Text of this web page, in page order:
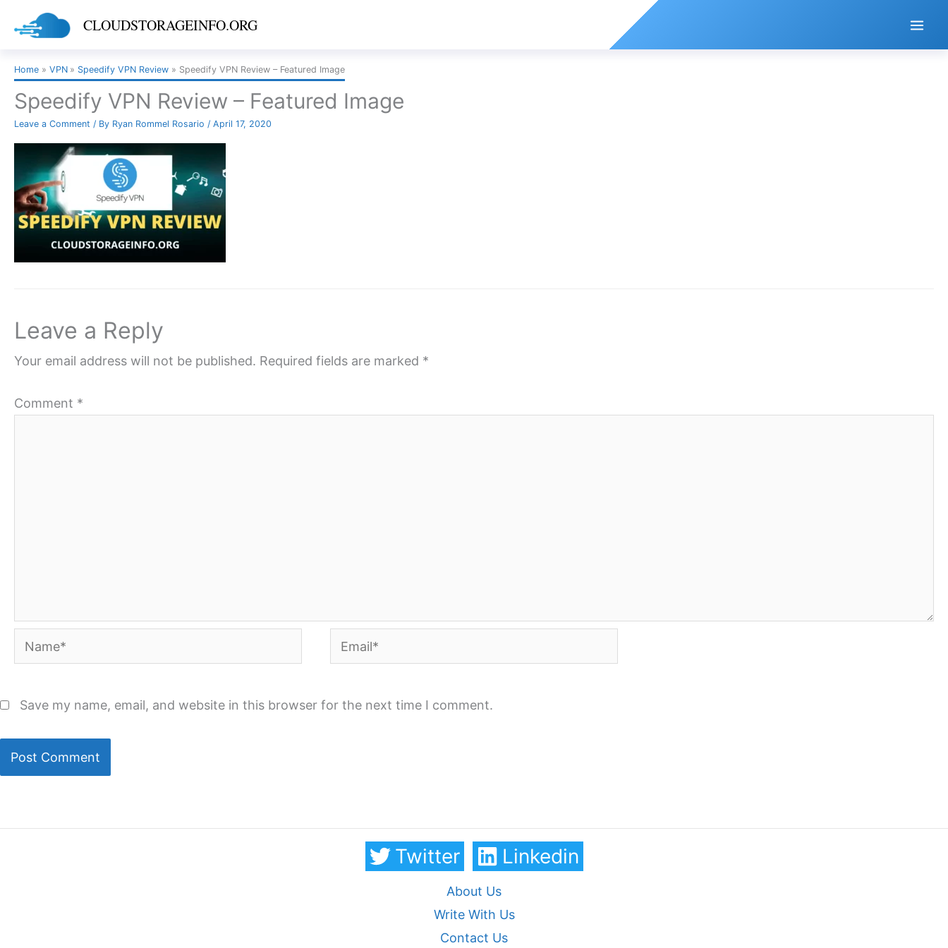
CLOUDSTORAGEINFO.ORG
Home VPN Speedify VPN Review Speedify VPN Review – Featured Image
Speedify VPN Review – Featured Image
Leave a Comment / By Ryan Rommel Rosario / April 17, 2020
Leave a Reply
Your email address will not be published. Required fields are marked *
Comment *
Name* Email*
Save my name, email, and website in this browser for the next time I comment.
Twitter Linkedin
About Us
Write With Us
Contact Us